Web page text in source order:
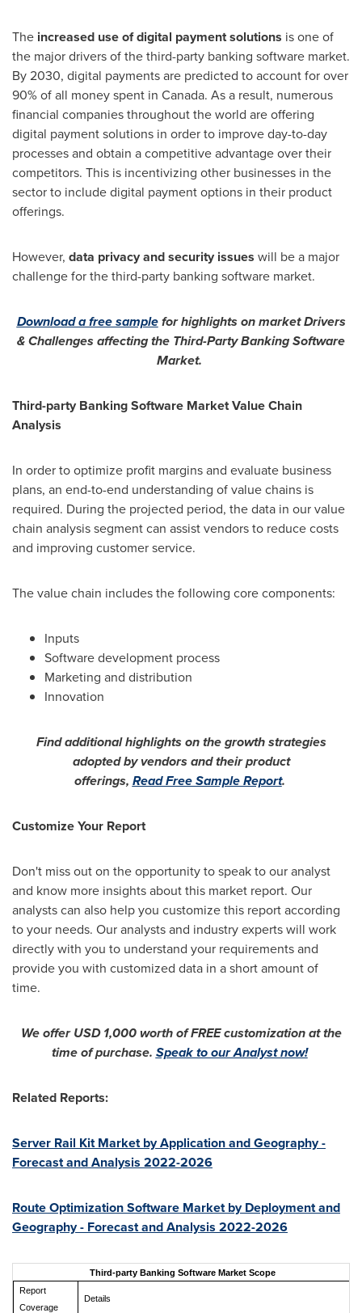
The increased use of digital payment solutions is one of
the major drivers of the third-party banking software market.
By 2030, digital payments are predicted to account for over
90% of all money spent in Canada. As a result, numerous
financial companies throughout the world are offering
digital payment solutions in order to improve day-to-day
processes and obtain a competitive advantage over their
competitors. This is incentivizing other businesses in the
sector to include digital payment options in their product
offerings.
However, data privacy and security issues will be a major
challenge for the third-party banking software market.
Download a free samplefor highlights on market Drivers
& Challenges affecting the Third-Party Banking Software
Market.
Third-party Banking Software Market Value Chain
Analysis
In order to optimize profit margins and evaluate business
plans, an end-to-end understanding of value chains is
required. During the projected period, the data in our value
chain analysis segment can assist vendors to reduce costs
and improving customer service.
The value chain includes the following core components:
Inputs
Software development process
Marketing and distribution
Innovation
Find additional highlights on the growth strategies
adopted by vendors and their product
offerings, Read Free Sample Report.
Customize Your Report
Don't miss out on the opportunity to speak to our analyst
and know more insights about this market report. Our
analysts can also help you customize this report according
to your needs. Our analysts and industry experts will work
directly with you to understand your requirements and
provide you with customized data in a short amount of
time.
We offerUSD 1,000worth of FREE customization at the
time of purchase. Speak to our Analyst now!
Related Reports:
Server Rail Kit Market by Application and Geography -
Forecast and Analysis 2022-2026
Route Optimization Software Market by Deployment and
Geography - Forecast and Analysis 2022-2026
Third-party Banking Software Market Scope
Report
Coverage
Details